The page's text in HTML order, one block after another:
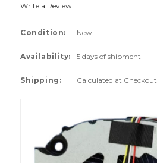
Write a Review
Condition: New
Availability: 5 days of shipment
Shipping: Calculated at Checkout